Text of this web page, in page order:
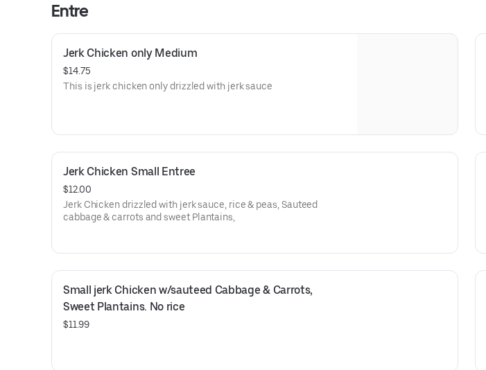
Entre
Jerk Chicken only Medium
$14.75
This is jerk chicken only drizzled with jerk sauce
Jerk Chicken Small Entree
$12.00
Jerk Chicken drizzled with jerk sauce, rice & peas, Sauteed
cabbage & carrots and sweet Plantains,
Small jerk Chicken w/sauteed Cabbage & Carrots,
Sweet Plantains. No rice
$11.99